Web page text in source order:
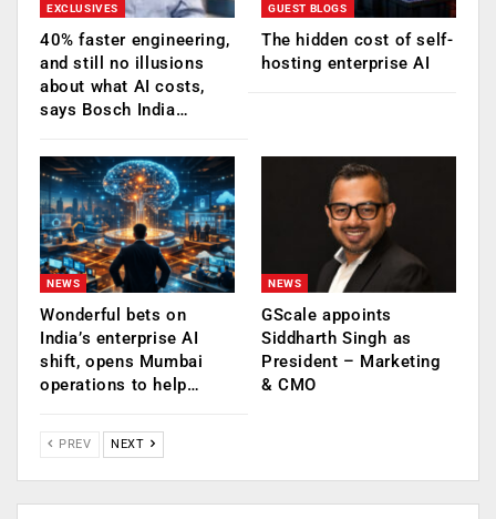
EXCLUSIVES
40% faster engineering,
and still no illusions
about what AI costs,
says Bosch India…
GUEST BLOGS
The hidden cost of self-
hosting enterprise AI
NEWS
Wonderful bets on
India’s enterprise AI
shift, opens Mumbai
operations to help…
NEWS
GScale appoints
Siddharth Singh as
President – Marketing
& CMO
PREV NEXT